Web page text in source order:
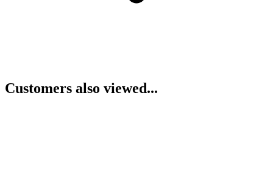
Customers also viewed...